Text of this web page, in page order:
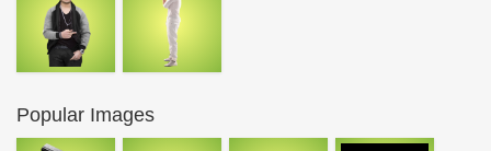
Popular Images